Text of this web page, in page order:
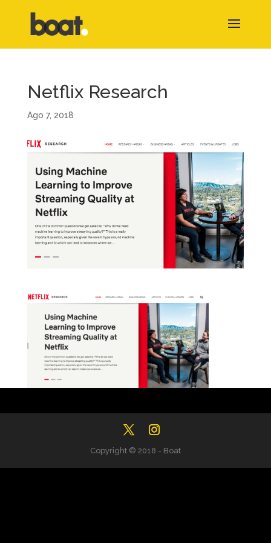
Netflix Research
Ago 7, 2018
Copyright © 2018 - Boat